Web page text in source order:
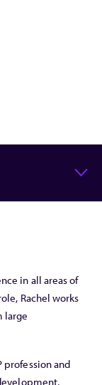
in all areas of
Rachel works
large
profession and